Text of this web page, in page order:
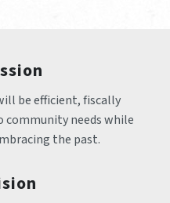
be efficient, fiscally
community needs while
the past.